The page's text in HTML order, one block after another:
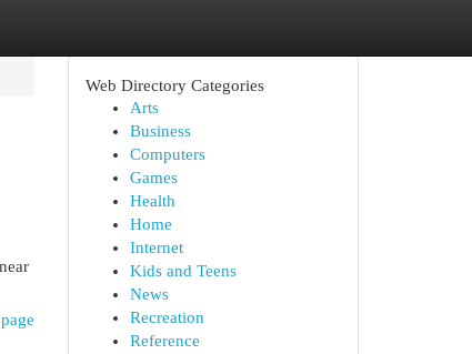
Web Directory Categories
Arts
Business
Computers
Games
Health
Home
Internet
Kids and Teens
News
Recreation
Reference